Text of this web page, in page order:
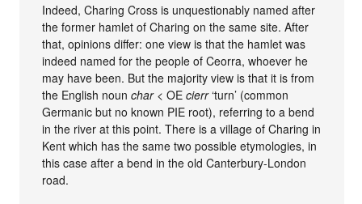
Indeed, Charing Cross is unquestionably named after
the former hamlet of Charing on the same site. After
that, opinions differ: one view is that the hamlet was
indeed named for the people of Ceorra, whoever he
may have been. But the majority view is that it is from
the English nounchar< OEcierr‘turn’ (common
Germanic but no known PIE root), referring to a bend
in the river at this point. There is a village of Charing in
Kent which has the same two possible etymologies, in
this case after a bend in the old Canterbury-London
road.